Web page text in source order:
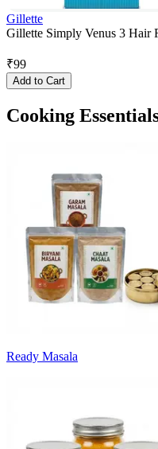
Gillette
Gillette Simply Venus 3 Hair
₹99
Add to Cart
Cooking
Ready Masala